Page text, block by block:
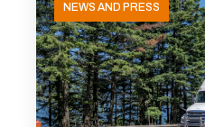
NEWS AND PRESS